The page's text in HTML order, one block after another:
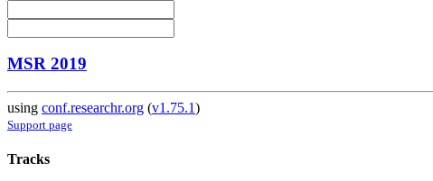
MSR 2019
using conf.researchr.org (v1.75.1)
Support page
Tracks